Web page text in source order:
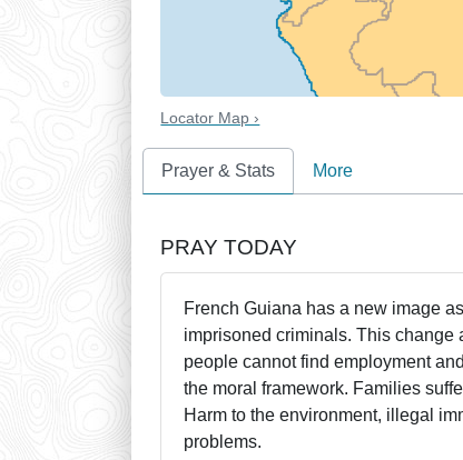
Locator Map ›
Prayer & Stats More
PRAY TODAY
French Guiana has a new image
imprisoned criminals. This change
people cannot find employment
the moral framework. Families
Harm to the environment, illegal
problems.